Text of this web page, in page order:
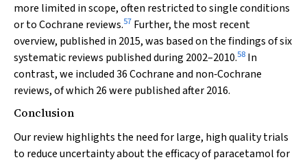
more limited in scope, often restricted to single conditions
or to Cochrane reviews.57 Further, the most recent
overview, published in 2015, was based on the findings of six
systematic reviews published during 2002–2010.58 In
contrast, we included 36 Cochrane and non‐Cochrane
reviews, of which 26 were published after 2016.
Conclusion
Our review highlights the need for large, high quality trials
to reduce uncertainty about the efficacy of paracetamol for